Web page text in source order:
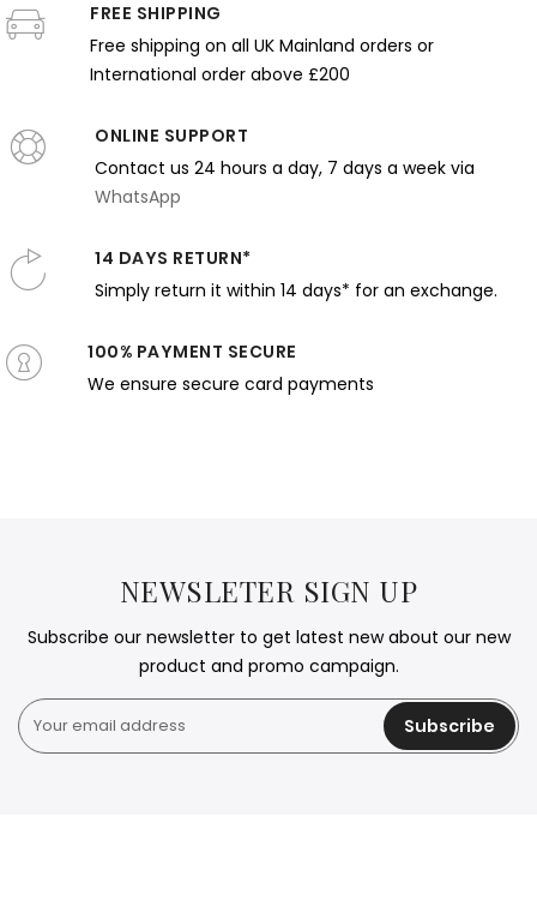
Scene with
Mirror
Lace and
Soft Light
and Chairs
FREE SHIPPING
Free shipping on all UK Mainland orders or
International order above £200
ONLINE SUPPORT
Contact us 24 hours a day, 7 days a week via
WhatsApp
14 DAYS RETURN*
Simply return it within 14 days* for an exchange.
100% PAYMENT SECURE
We ensure secure card payments
NEWSLETER SIGN UP
Subscribe our newsletter to get latest new about our new
product and promo campaign.
Subscribe